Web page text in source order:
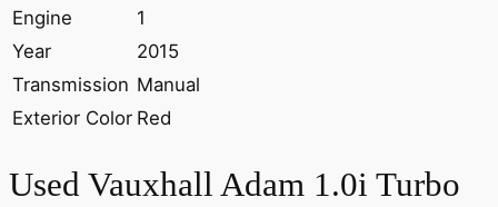
Engine
1
Year
2015
Transmission Manual
Exterior Color Red
Used Vauxhall Adam 1.0i Turbo